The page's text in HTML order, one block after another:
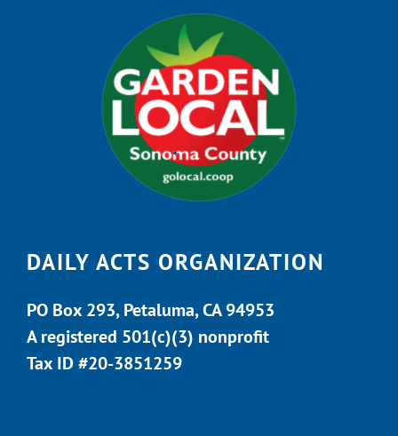
DAILY ACTS ORGANIZATION
PO Box 293, Petaluma, CA 94953
A registered 501(c)(3) nonprofit
Tax ID #20-3851259